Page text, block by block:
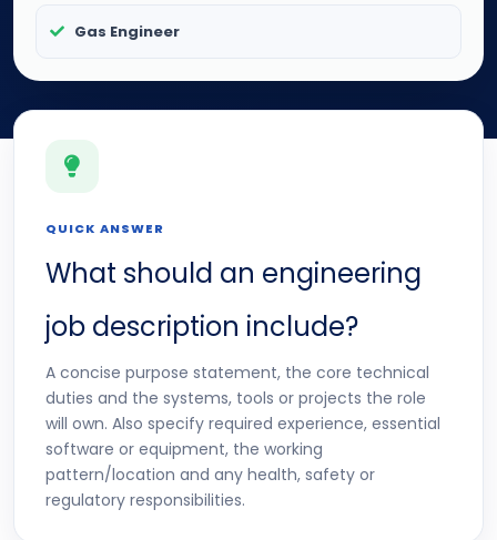
Gas Engineer
QUICK ANSWER
What should an engineering
job description include?
A concise purpose statement, the core technical
duties and the systems, tools or projects the role
will own. Also specify required experience, essential
software or equipment, the working
pattern/location and any health, safety or
regulatory responsibilities.